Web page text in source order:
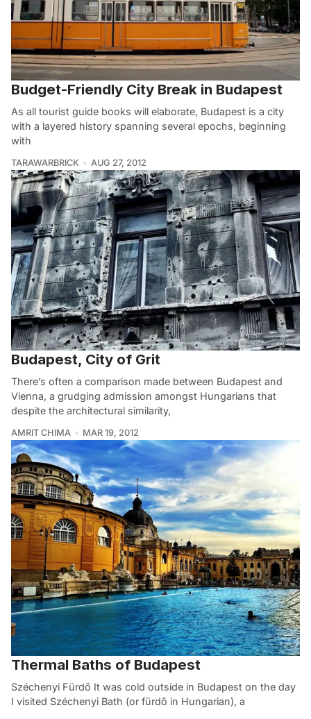
Budget-Friendly City Break in Budapest
As all tourist guide books will elaborate, Budapest is a city
with a layered history spanning several epochs, beginning
with
TARAWARBRICK AUG 27, 2012
Budapest, City of Grit
There’s often a comparison made between Budapest and
Vienna, a grudging admission amongst Hungarians that
despite the architectural similarity,
AMRIT CHIMA MAR 19, 2012
Thermal Baths of Budapest
Széchenyi Fürdő It was cold outside in Budapest on the day
I visited Széchenyi Bath (or fürdő in Hungarian), a